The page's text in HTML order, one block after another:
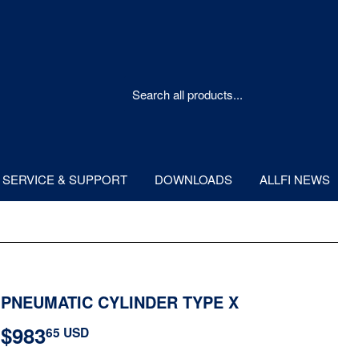
SERVICE & SUPPORT DOWNLOADS ALLFI NEWS
PNEUMATIC CYLINDER TYPE X
$98365 USD